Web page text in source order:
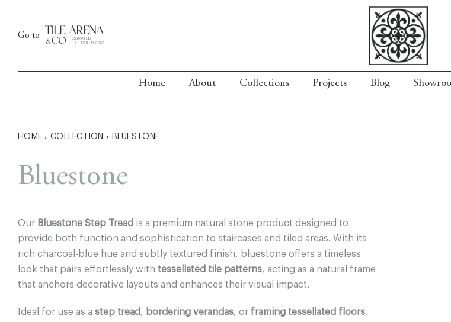
content
Go to
Home About Collections Projects Blog
HOME › COLLECTION › BLUESTONE
Bluestone
Our Bluestone Step Tread is a premium natural stone product designed to
provide both function and sophistication to staircases and tiled areas. With its
rich charcoal-blue hue and subtly textured finish, bluestone offers a timeless
look that pairs effortlessly with tessellated tile patterns, acting as a natural frame
that anchors decorative layouts and enhances their visual impact.
Ideal for use as a step tread , bordering verandas, or framing tessellated floors,